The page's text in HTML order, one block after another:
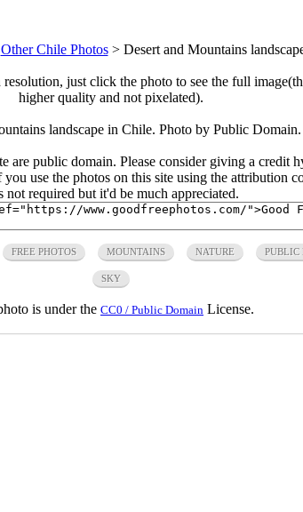
Other Chile Photos> Desert and Mountains
just click the photo to see the full
higher quality and not pixelated).
landscape in Chile. Photo by Public Domain.
are public domain. Please consider giving a credit
use the photos on this site using the attribution
not required but it'd be much appreciated.
FREE PHOTOS MOUNTAINS NATURE PUBLIC
SKY
is under the CC0 / Public Domain License.